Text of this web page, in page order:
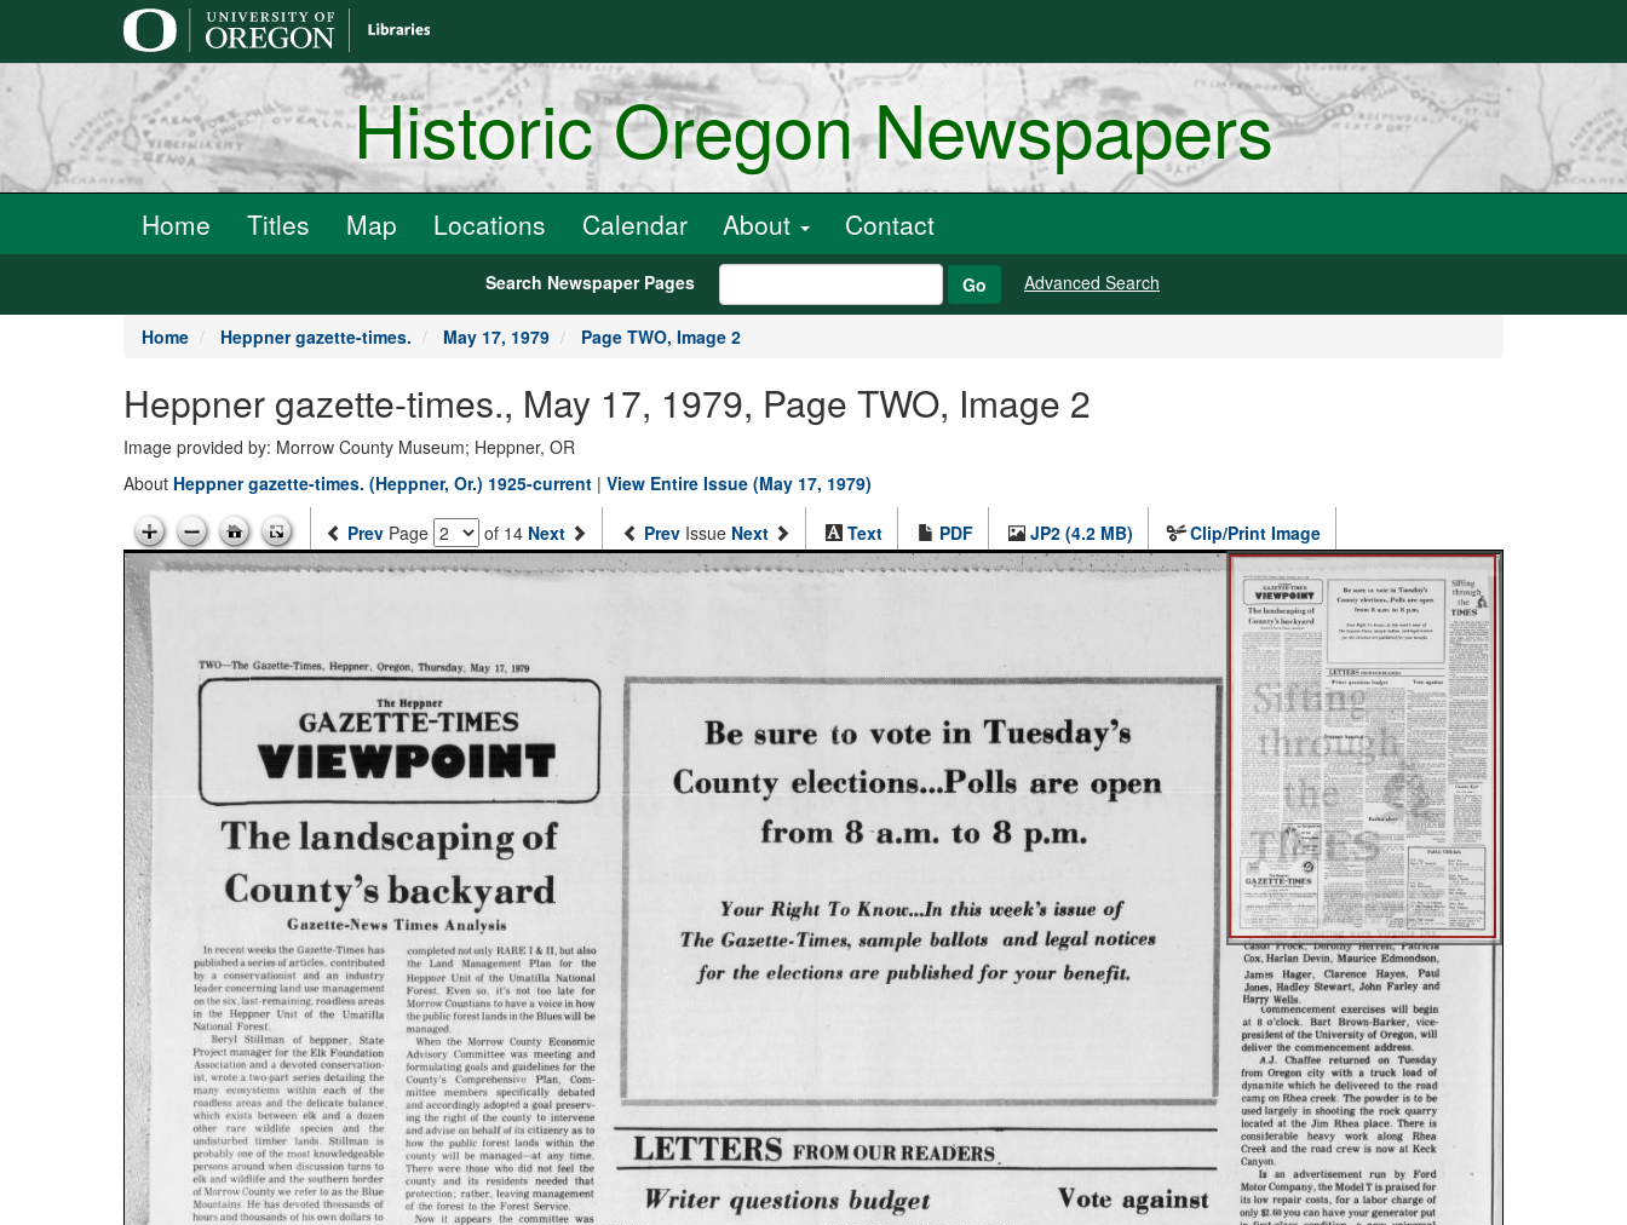
Historic Oregon Newspapers
Home Titles Map Locations Calendar About Contact
Search Newspaper Pages Go Advanced Search
Home Heppner gazette-times. May 17, 1979 Page TWO, Image 2
Heppner gazette-times., May 17, 1979, Page TWO, Image 2
Image provided by: Morrow County Museum; Heppner, OR
About Heppner gazette-times. (Heppner, Or.) 1925-current | View Entire Issue (May 17, 1979)
Prev Page of 14 Next Prev Issue Next Text PDF JP2 (4.2 MB) Clip/Print Image